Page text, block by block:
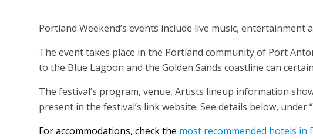
Portland Weekend’s events include live music, entertainment
The event takes place in the Portland community of Port
to the Blue Lagoon and the Golden Sands coastline can
The festival’s program, venue, Artists lineup information
present in the festival’s link website. See details below, under
For accommodations, check the most recommended hotels in